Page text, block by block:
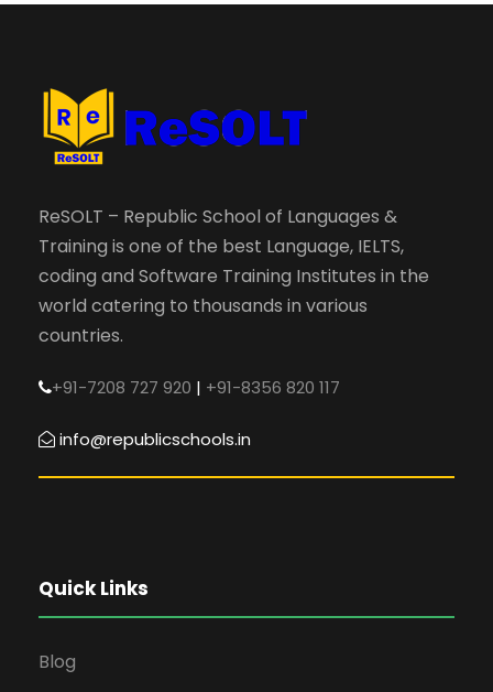
ReSOLT – Republic School of Languages &
Training is one of the best Language, IELTS,
coding and Software Training Institutes in the
world catering to thousands in various
countries.
+91-7208 727 920 | +91-8356 820 117
info@republicschools.in
Quick Links
Blog